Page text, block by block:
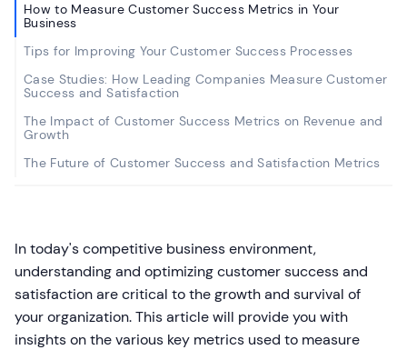
How to Measure Customer Success Metrics in Your
Business
Tips for Improving Your Customer Success Processes
Case Studies: How Leading Companies Measure Customer
Success and Satisfaction
The Impact of Customer Success Metrics on Revenue and
Growth
The Future of Customer Success and Satisfaction Metrics
In today's competitive business environment,
understanding and optimizing customer success and
satisfaction are critical to the growth and survival of
your organization. This article will provide you with
insights on the various key metrics used to measure